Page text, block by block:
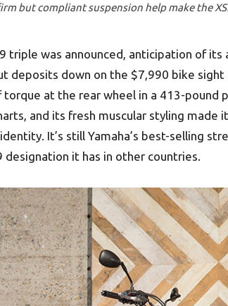
but compliant suspension help make the
triple was announced, anticipation of
deposits down on the $7,990 bike sight
at the rear wheel in a 413-pound
and its fresh muscular styling made
It’s still Yamaha’s best-selling
it has in other countries.